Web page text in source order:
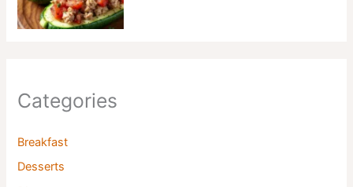
Categories
Breakfast
Desserts